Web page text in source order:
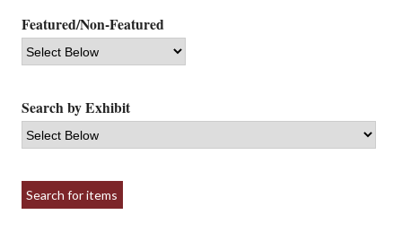
Featured/Non-Featured
Search by Exhibit